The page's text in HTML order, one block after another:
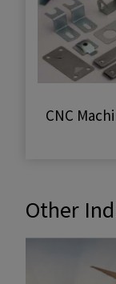
CNC
Other